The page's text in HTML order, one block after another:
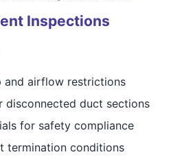
Inspections
and airflow restrictions
disconnected duct sections
for safety compliance
termination conditions